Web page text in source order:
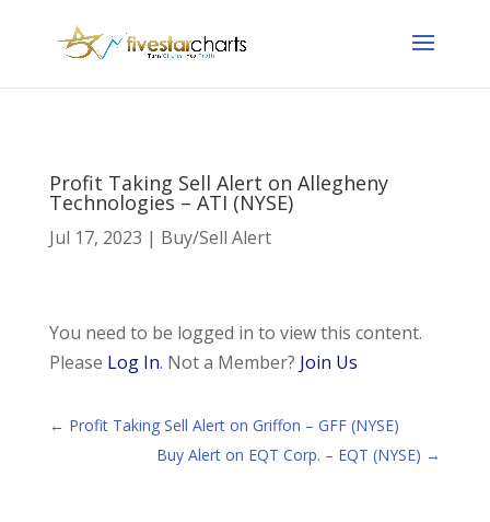
Profit Taking Sell Alert on Allegheny
Technologies – ATI (NYSE)
Jul 17, 2023 | Buy/Sell Alert
You need to be logged in to view this content.
Please Log In. Not a Member? Join Us
← Profit Taking Sell Alert on Griffon – GFF (NYSE)
Buy Alert on EQT Corp. – EQT (NYSE) →